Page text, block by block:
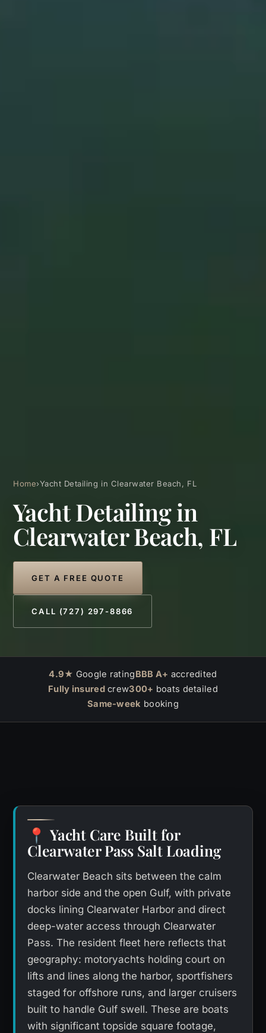
Home›Yacht Detailing in Clearwater Beach, FL
Yacht Detailing in
Clearwater Beach, FL
GET A FREE QUOTE
CALL (727) 297-8866
4.9★ Google ratingBBB A+ accredited
Fully insuredcrew300+ boats detailed
Same-week booking
📍 Yacht Care Built for
Clearwater Pass Salt Loading
Clearwater Beach sits between the calm
harbor side and the open Gulf, with private
docks lining Clearwater Harbor and direct
deep-water access through Clearwater
Pass. The resident fleet here reflects that
geography: motoryachts holding court on
lifts and lines along the harbor, sportfishers
staged for offshore runs, and larger cruisers
built to handle Gulf swell. These are boats
with significant topside square footage,